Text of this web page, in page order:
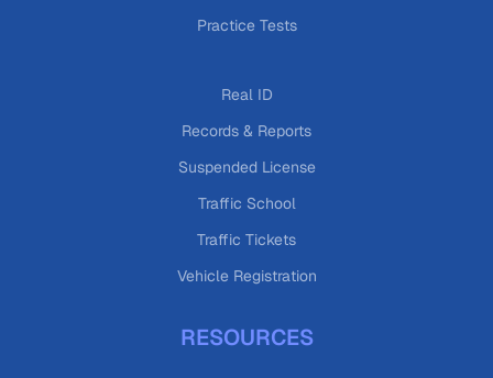
Practice Tests
Real ID
Records & Reports
Suspended License
Traffic School
Traffic Tickets
Vehicle Registration
RESOURCES